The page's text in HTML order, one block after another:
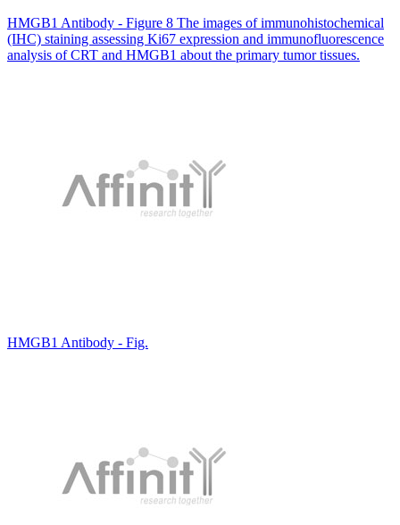
HMGB1 Antibody - Figure 8 The images of immunohistochemical
(IHC) staining assessing Ki67 expression and immunofluorescence
analysis of CRT and HMGB1 about the primary tumor tissues.
HMGB1 Antibody - Fig.